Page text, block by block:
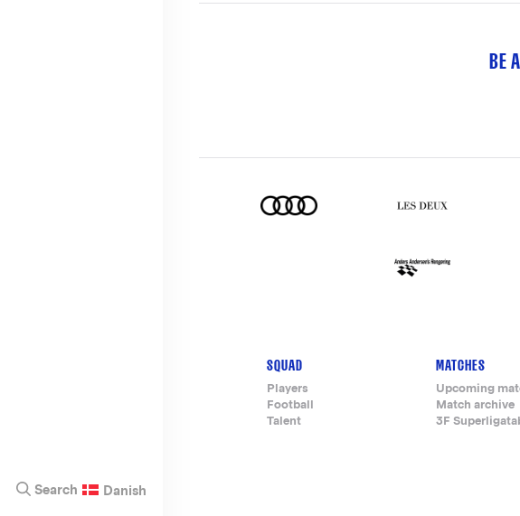
Danish
Search
BE
Footer-
menu
SQUAD
Players
Football
Talent
MATCHES
Upcoming
Match archive
3F